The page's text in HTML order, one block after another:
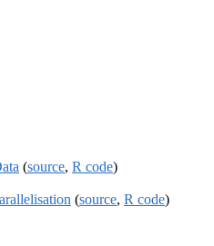
(source, R code)
(source, R code)